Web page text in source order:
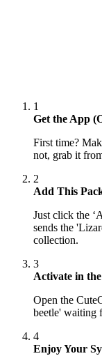
1
Get the App
First time?
not, grab it
2
Add This
Just click the
sends the
collection.
3
Activate in
Open the
beetle' waiting
4
Enjoy Your